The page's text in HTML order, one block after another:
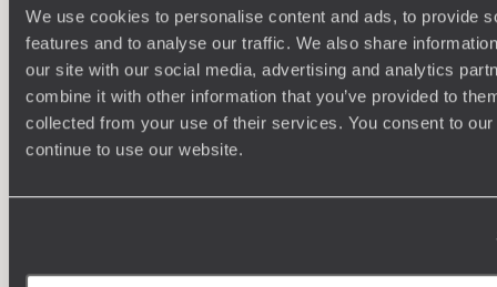
We use cookies to personalise content and ads, to provide
features and to analyse our traffic. We also share
our site with our social media, advertising and analytics
combine it with other information that you’ve provided to
collected from your use of their services. You consent to
continue to use our website.
Understanding Your Needs